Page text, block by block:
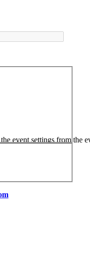
event settings from the